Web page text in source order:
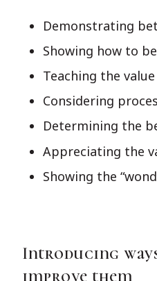
Demonstrating
Showing how to
Teaching the
Considering
Determining the
Appreciating the
Showing the
Introducing
improve them